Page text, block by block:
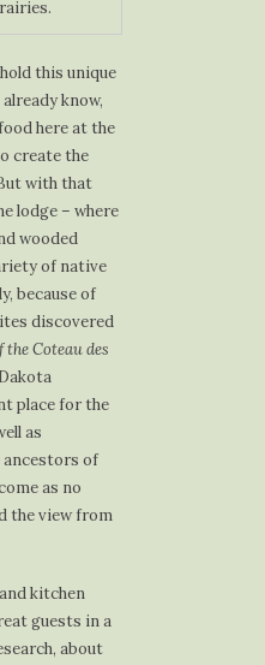
this unique
know,
here at the
create the
with that
lodge – where
wooded
of native
because of
discovered
the Coteau des
place for the
as
ancestors of
as no
the view from
kitchen
guests in a
about